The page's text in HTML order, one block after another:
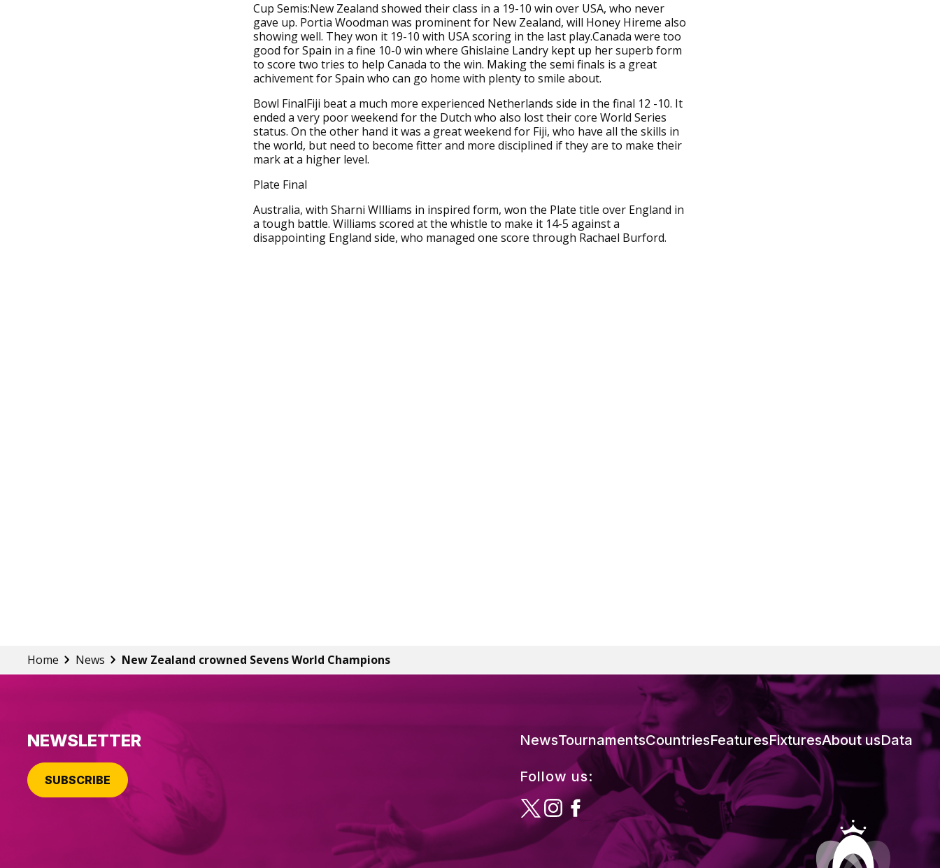
Cup Semis:New Zealand showed their class in a 19-10 win over USA, who never
gave up. Portia Woodman was prominent for New Zealand, will Honey Hireme also
showing well. They won it 19-10 with USA scoring in the last play.Canada were too
good for Spain in a fine 10-0 win where Ghislaine Landry kept up her superb form
to score two tries to help Canada to the win. Making the semi finals is a great
achivement for Spain who can go home with plenty to smile about.
Bowl FinalFiji beat a much more experienced Netherlands side in the final 12 -10. It
ended a very poor weekend for the Dutch who also lost their core World Series
status. On the other hand it was a great weekend for Fiji, who have all the skills in
the world, but need to become fitter and more disciplined if they are to make their
mark at a higher level.
Plate Final
Australia, with Sharni WIlliams in inspired form, won the Plate title over England in
a tough battle. Williams scored at the whistle to make it 14-5 against a
disappointing England side, who managed one score through Rachael Burford.
Home News New Zealand crowned Sevens World Champions
NEWSLETTER
SUBSCRIBE
NewsTournamentsCountriesFeaturesFixturesAbout usData
Follow us: